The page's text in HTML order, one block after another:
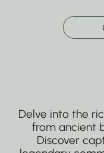
Delve into the
from ancient
Discover